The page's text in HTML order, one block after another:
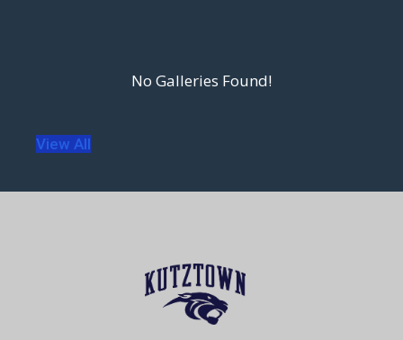
View All